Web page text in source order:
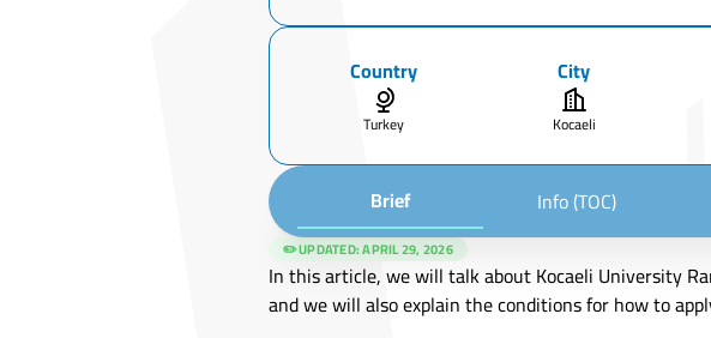
Country
Turkey
City
Kocaeli
Brief Info (TOC)
✏️ UPDATED:APRIL 29, 2026
In this article, we will talk about Kocaeli University
and we will also explain the conditions for how to